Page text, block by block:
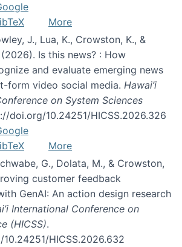
More
J., Lua, K., Crowston, K., &
Is this news? : How
and evaluate emerging news
form video social media. Hawai’i
on System Sciences
doi.org/10.24251/HICSS.2026.326
More
G., Dolata, M., & Crowston,
customer feedback
GenAI: An action design research
International Conference on
(HICSS).
HICSS.2026.632